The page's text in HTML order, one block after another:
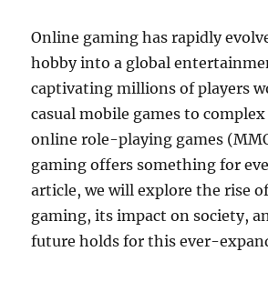
Online gaming has rapidly
hobby into a global
captivating millions of players
casual mobile games to
online role-playing games
gaming offers something for
article, we will explore the rise
gaming, its impact on society,
future holds for this ever-